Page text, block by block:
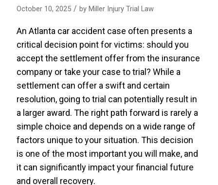
October 10, 2025 / by Miller Injury Trial Law
An Atlanta car accident case often presents a
critical decision point for victims: should you
accept the settlement offer from the insurance
company or take your case to trial? While a
settlement can offer a swift and certain
resolution, going to trial can potentially result in
a larger award. The right path forward is rarely a
simple choice and depends on a wide range of
factors unique to your situation. This decision
is one of the most important you will make, and
it can significantly impact your financial future
and overall recovery.